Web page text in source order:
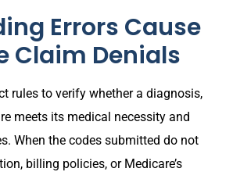
Errors Cause
Claim Denials
rules to verify whether a diagnosis,
meets its medical necessity and
When the codes submitted do not
billing policies, or Medicare’s